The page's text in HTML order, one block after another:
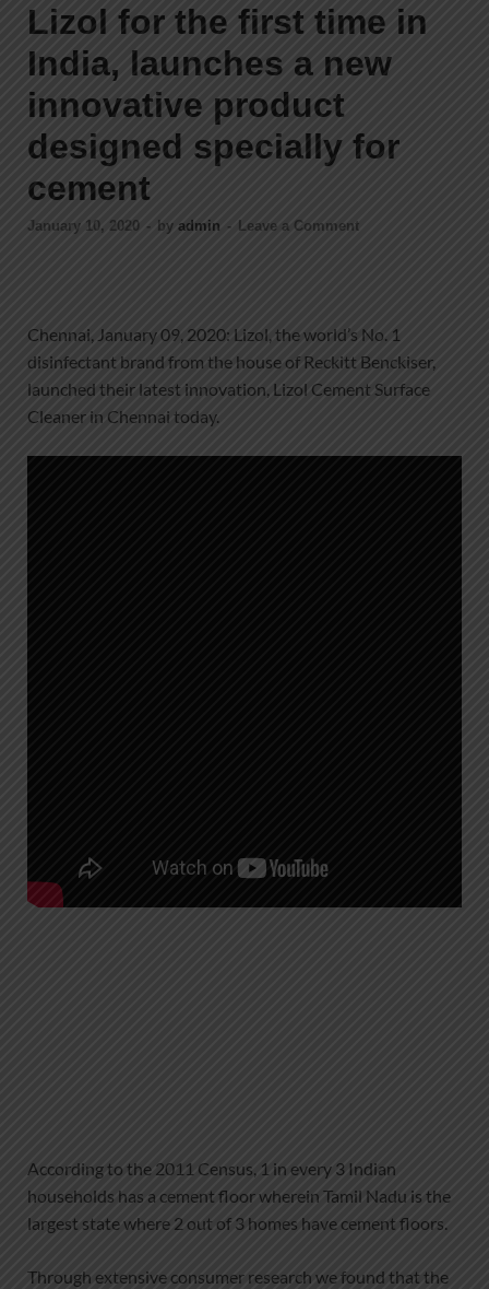
Lizol for the first time in
India, launches a new
innovative product
designed specially for
cement
January 10, 2020 - by admin - Leave a Comment
Chennai, January 09, 2020: Lizol, the world’s No. 1
disinfectant brand from the house of Reckitt Benckiser,
launched their latest innovation, Lizol Cement Surface
Cleaner in Chennai today.
According to the 2011 Census, 1 in every 3 Indian
households has a cement floor wherein Tamil Nadu is the
largest state where 2 out of 3 homes have cement floors.
Through extensive consumer research we found that the